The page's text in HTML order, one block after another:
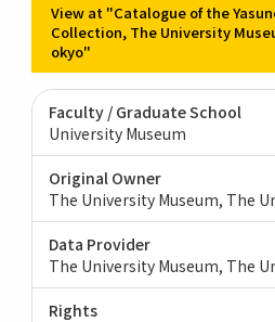
View at "Catalogue of the
Collection, The University
okyo"
Faculty / Graduate School
University Museum
Original Owner
The University Museum, The
Data Provider
The University Museum, The
Rights